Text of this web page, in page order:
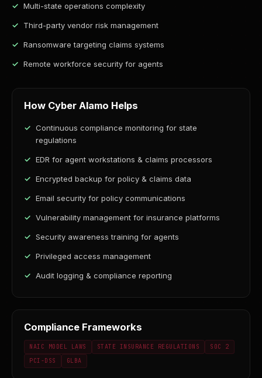
Multi-state operations complexity
Third-party vendor risk management
Ransomware targeting claims systems
Remote workforce security for agents
How Cyber Alamo Helps
Continuous compliance monitoring for state
regulations
EDR for agent workstations & claims processors
Encrypted backup for policy & claims data
Email security for policy communications
Vulnerability management for insurance platforms
Security awareness training for agents
Privileged access management
Audit logging & compliance reporting
Compliance Frameworks
NAIC MODEL LAWS STATE INSURANCE REGULATIONS
SOC 2
PCI-DSS
GLBA